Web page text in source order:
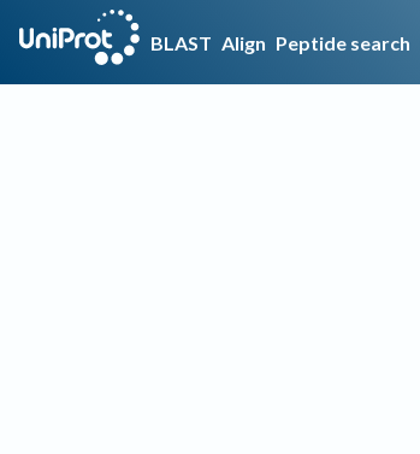
BLAST Align Peptide search